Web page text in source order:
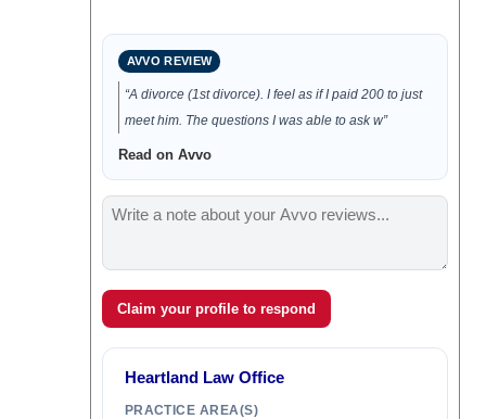
AVVO REVIEW
“A divorce (1st divorce). I feel as if I paid 200 to just
meet him. The questions I was able to ask w”
Read on Avvo
Claim your profile to respond
Heartland Law Office
PRACTICE AREA(S)